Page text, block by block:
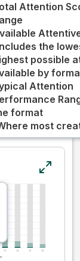
Attention
the
possible
by
Attention
format
most
the
weighted
your ad
giving more
people